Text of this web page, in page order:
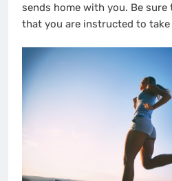
sends home with you. Be
that you are instructed to